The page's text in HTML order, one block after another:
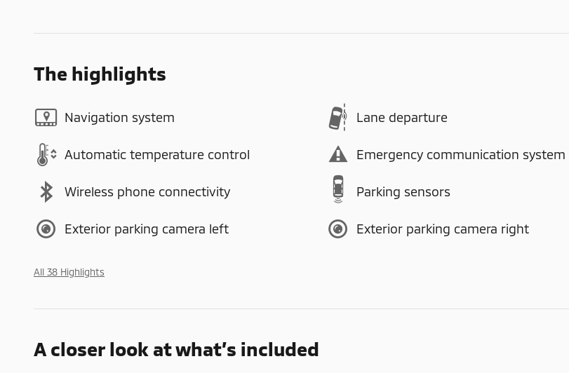
The highlights
Navigation system Lane departure
Automatic temperature control Emergency communication system
Wireless phone connectivity Parking sensors
Exterior parking camera left Exterior parking camera right
All 38 Highlights
A closer look at what’s included